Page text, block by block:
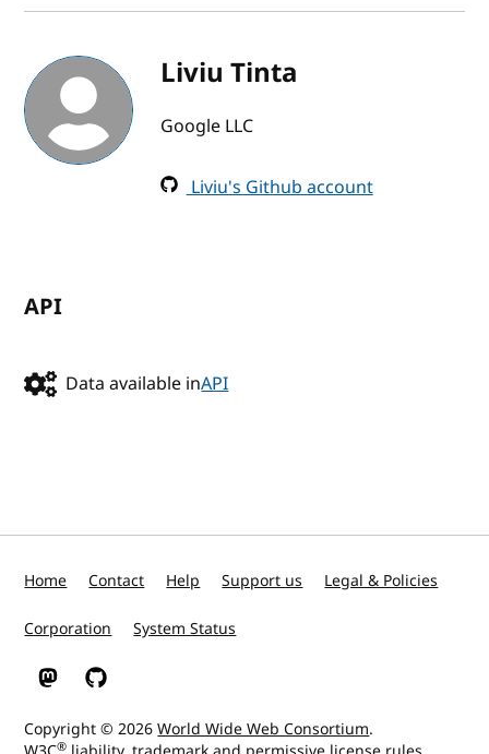
Liviu Tinta
Google LLC
Liviu's Github account
API
Data available inAPI
Home Contact Help Support us Legal & Policies
Corporation System Status
W3C on Mastodon
W3C on GitHub
Copyright © 2026World Wide Web Consortium.
®